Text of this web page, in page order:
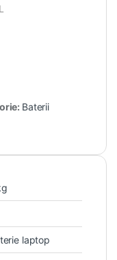
Baterii
laptop